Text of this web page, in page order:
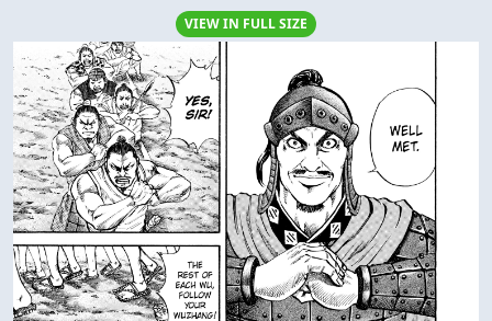
VIEW IN FULL SIZE